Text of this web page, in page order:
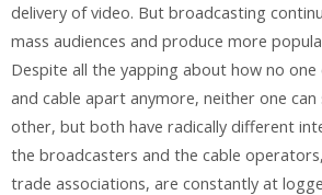
delivery of video. But broadcasting
mass audiences and produce more
Despite all the yapping about how no
and cable apart anymore, neither one
other, but both have radically different
the broadcasters and the cable
trade associations, are constantly at